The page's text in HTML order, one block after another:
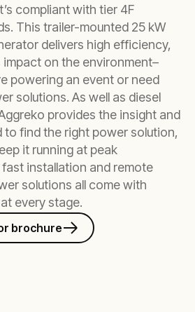
compliant with tier 4F
This trailer-mounted 25 kW
delivers high efficiency,
impact on the environment–
powering an event or need
solutions. As well as diesel
provides the insight and
to find the right power solution,
it running at peak
installation and remote
solutions all come with
every stage.
brochure